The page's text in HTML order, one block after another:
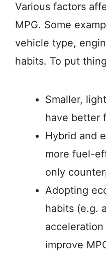
Various factors
MPG. Some
vehicle type,
habits. To put
Smaller,
have better
Hybrid and
more fuel-
only
Adopting
habits (e.g.
improve